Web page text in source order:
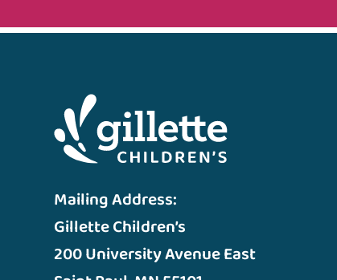
Mailing Address:
Gillette Children’s
200 University Avenue East